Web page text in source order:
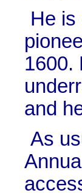
He is
1600.
and
As